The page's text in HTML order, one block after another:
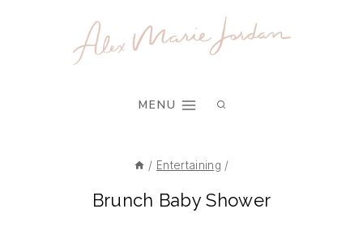
MENU
/ Entertaining /
Brunch Baby Shower